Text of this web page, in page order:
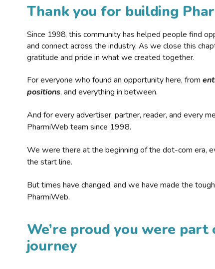
Thank you for building
Since 1998, this community has helped people find
and connect across the industry. As we close this
gratitude and pride in what we created together.
For everyone who found an opportunity here, from
positions, and everything in between.
And for every advertiser, partner, reader, and every
PharmiWeb team since 1998.
We were there at the beginning of the dot-com era,
the start line.
But times have changed, and we have made the
PharmiWeb.
We’re proud you were part
journey